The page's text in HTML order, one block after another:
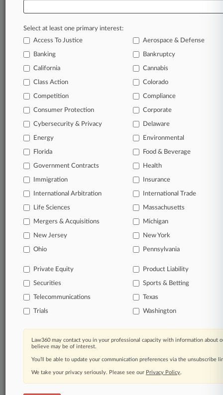
Select at least one primary interest:
Access To Justice
Aerospace & Defense
Banking Bankruptcy
California Cannabis
Class Action Colorado
Competition Compliance
Consumer Protection Corporate
Cybersecurity & Privacy Delaware
Energy Environmental
Florida Food & Beverage
Government Contracts Health
Immigration Insurance
International Arbitration International Trade
Life Sciences Massachusetts
Mergers & Acquisitions Michigan
New Jersey New York
Ohio Pennsylvania
Private Equity Product Liability
Securities Sports & Betting
Telecommunications Texas
Trials Washington
Law360 may contact you in your professional capacity with information about
believe may be of interest.
You’ll be able to update your communication preferences via the unsubscribe
We take your privacy seriously. Please see our Privacy Policy.
© 2026, Portfolio Media, Inc. |
Careers at
Law360|Terms|Privacy Policy Trust Center|Cookie Settings
Processing Notice| Ad Choices Site Map |
Law360 Company
Testimonials